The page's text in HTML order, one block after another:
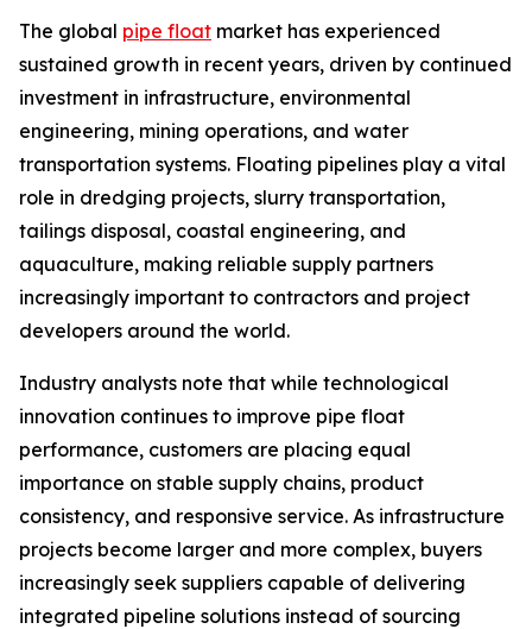
The global pipe float market has experienced
sustained growth in recent years, driven by continued
investment in infrastructure, environmental
engineering, mining operations, and water
transportation systems. Floating pipelines play a vital
role in dredging projects, slurry transportation,
tailings disposal, coastal engineering, and
aquaculture, making reliable supply partners
increasingly important to contractors and project
developers around the world.
Industry analysts note that while technological
innovation continues to improve pipe float
performance, customers are placing equal
importance on stable supply chains, product
consistency, and responsive service. As infrastructure
projects become larger and more complex, buyers
increasingly seek suppliers capable of delivering
integrated pipeline solutions instead of sourcing